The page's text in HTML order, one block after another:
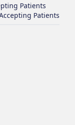
Patients
Patients